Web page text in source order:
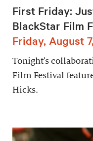
First Friday:
BlackStar Film
Friday, August
Tonight’s
Film Festival
Hicks.